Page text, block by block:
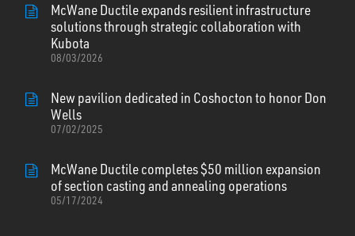
McWane Ductile expands resilient infrastructure
solutions through strategic collaboration with
Kubota
08/03/2026
New pavilion dedicated in Coshocton to honor Don
Wells
07/02/2025
McWane Ductile completes $50 million expansion
of section casting and annealing operations
05/17/2024